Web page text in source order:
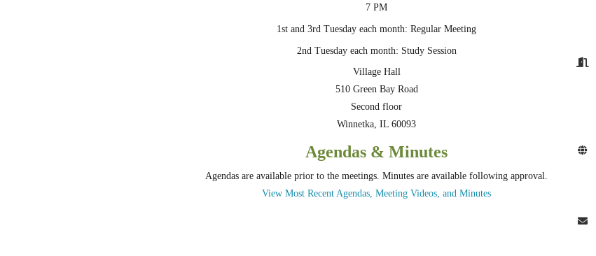
7 PM
1st and 3rd Tuesday each month: Regular Meeting
2nd Tuesday each month: Study Session
Village Hall
510 Green Bay Road
Second floor
Winnetka, IL 60093
Agendas & Minutes
Agendas are available prior to the meetings. Minutes are available following approval.
View Most Recent Agendas, Meeting Videos, and Minutes